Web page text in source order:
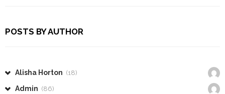
POSTS BY AUTHOR
Alisha Horton (18)
Admin (86)